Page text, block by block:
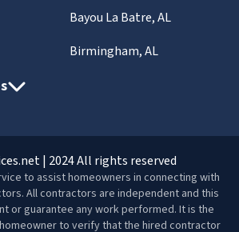
Bayou La Batre, AL
Birmingham, AL
| 2024 All rights reserved
to assist homeowners in connecting with
All contractors are independent and this
or guarantee any work performed. It is the
to verify that the hired contractor